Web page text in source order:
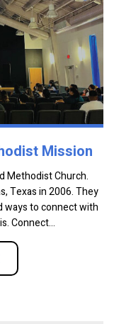
Mission
Methodist Church.
Texas in 2006. They
ways to connect with
Connect...